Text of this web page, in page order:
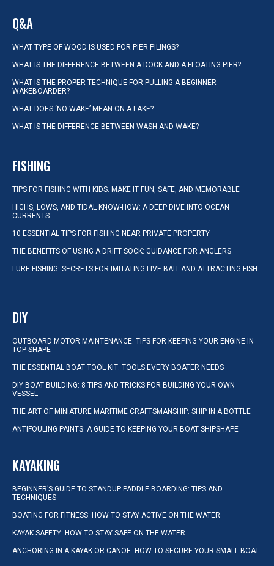
Q&A
WHAT TYPE OF WOOD IS USED FOR PIER PILINGS?
WHAT IS THE DIFFERENCE BETWEEN A DOCK AND A FLOATING PIER?
WHAT IS THE PROPER TECHNIQUE FOR PULLING A BEGINNER
WAKEBOARDER?
WHAT DOES ‘NO WAKE’ MEAN ON A LAKE?
WHAT IS THE DIFFERENCE BETWEEN WASH AND WAKE?
FISHING
TIPS FOR FISHING WITH KIDS: MAKE IT FUN, SAFE, AND MEMORABLE
HIGHS, LOWS, AND TIDAL KNOW-HOW: A DEEP DIVE INTO OCEAN
CURRENTS
10 ESSENTIAL TIPS FOR FISHING NEAR PRIVATE PROPERTY
THE BENEFITS OF USING A DRIFT SOCK: GUIDANCE FOR ANGLERS
LURE FISHING: SECRETS FOR IMITATING LIVE BAIT AND ATTRACTING FISH
DIY
OUTBOARD MOTOR MAINTENANCE: TIPS FOR KEEPING YOUR ENGINE IN
TOP SHAPE
THE ESSENTIAL BOAT TOOL KIT: TOOLS EVERY BOATER NEEDS
DIY BOAT BUILDING: 8 TIPS AND TRICKS FOR BUILDING YOUR OWN
VESSEL
THE ART OF MINIATURE MARITIME CRAFTSMANSHIP: SHIP IN A BOTTLE
ANTIFOULING PAINTS: A GUIDE TO KEEPING YOUR BOAT SHIPSHAPE
KAYAKING
BEGINNER’S GUIDE TO STANDUP PADDLE BOARDING: TIPS AND
TECHNIQUES
BOATING FOR FITNESS: HOW TO STAY ACTIVE ON THE WATER
KAYAK SAFETY: HOW TO STAY SAFE ON THE WATER
ANCHORING IN A KAYAK OR CANOE: HOW TO SECURE YOUR SMALL BOAT